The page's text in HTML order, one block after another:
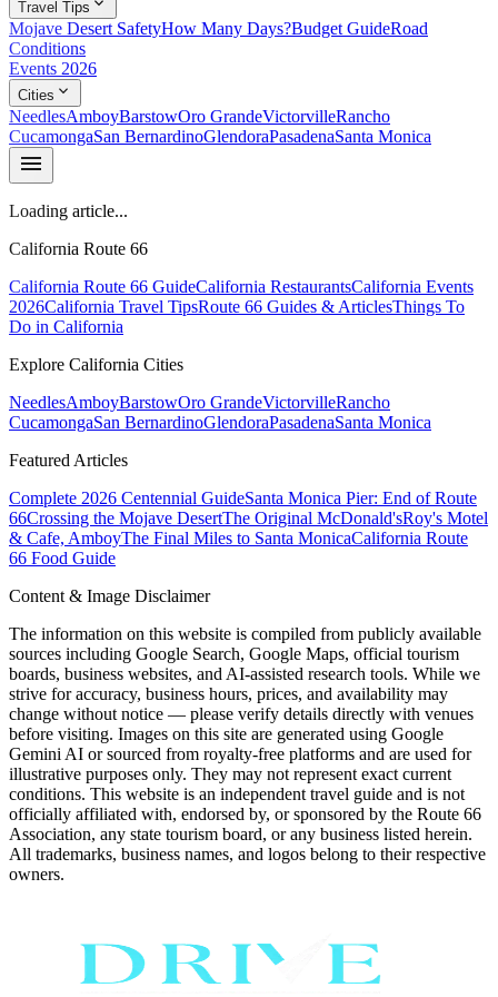
Travel Tips
Mojave Desert SafetyHow Many Days?Budget GuideRoad
Conditions
Events 2026
Cities expand_more
NeedlesAmboyBarstowOro GrandeVictorvilleRancho
CucamongaSan BernardinoGlendoraPasadenaSanta Monica
menu
Loading article...
California Route 66
California Route 66 GuideCalifornia RestaurantsCalifornia Events
2026California Travel TipsRoute 66 Guides & ArticlesThings To
Do in California
Explore California Cities
NeedlesAmboyBarstowOro GrandeVictorvilleRancho
CucamongaSan BernardinoGlendoraPasadenaSanta Monica
Featured Articles
Complete 2026 Centennial GuideSanta Monica Pier: End of Route
66Crossing the Mojave DesertThe Original McDonald'sRoy's Motel
& Cafe, AmboyThe Final Miles to Santa MonicaCalifornia Route
66 Food Guide
Content & Image Disclaimer
The information on this website is compiled from publicly available
sources including Google Search, Google Maps, official tourism
boards, business websites, and AI-assisted research tools. While we
strive for accuracy, business hours, prices, and availability may
change without notice — please verify details directly with venues
before visiting. Images on this site are generated using Google
Gemini AI or sourced from royalty-free platforms and are used for
illustrative purposes only. They may not represent exact current
conditions. This website is an independent travel guide and is not
officially affiliated with, endorsed by, or sponsored by the Route 66
Association, any state tourism board, or any business listed herein.
All trademarks, business names, and logos belong to their respective
owners.